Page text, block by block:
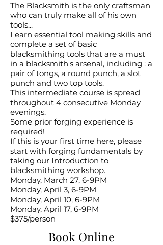
The Blacksmith is the only craftsman
who can truly make all of his own
tools...
Learn essential tool making skills and
complete a set of basic
blacksmithing tools that are a must
in a blacksmith's arsenal, including : a
pair of tongs, a round punch, a slot
punch and two top tools.
This intermediate course is spread
throughout 4 consecutive Monday
evenings.
Some prior forging experience is
required!
If this is your first time here, please
start with forging fundamentals by
taking our Introduction to
blacksmithing workshop.
Monday, March 27, 6-9PM
Monday, April 3, 6-9PM
Monday, April 10, 6-9PM
Monday, April 17, 6-9PM
$375/person
Book Online